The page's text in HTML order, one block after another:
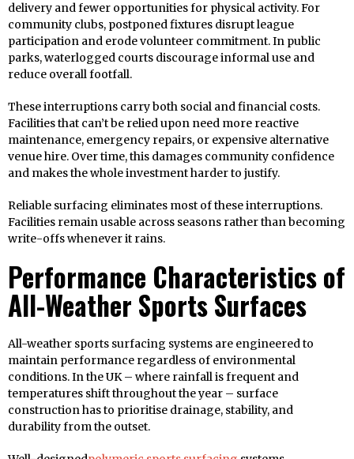
delivery and fewer opportunities for physical activity. For
community clubs, postponed fixtures disrupt league
participation and erode volunteer commitment. In public
parks, waterlogged courts discourage informal use and
reduce overall footfall.
These interruptions carry both social and financial costs.
Facilities that can’t be relied upon need more reactive
maintenance, emergency repairs, or expensive alternative
venue hire. Over time, this damages community confidence
and makes the whole investment harder to justify.
Reliable surfacing eliminates most of these interruptions.
Facilities remain usable across seasons rather than becoming
write-offs whenever it rains.
Performance Characteristics of
All-Weather Sports Surfaces
All-weather sports surfacing systems are engineered to
maintain performance regardless of environmental
conditions. In the UK – where rainfall is frequent and
temperatures shift throughout the year – surface
construction has to prioritise drainage, stability, and
durability from the outset.